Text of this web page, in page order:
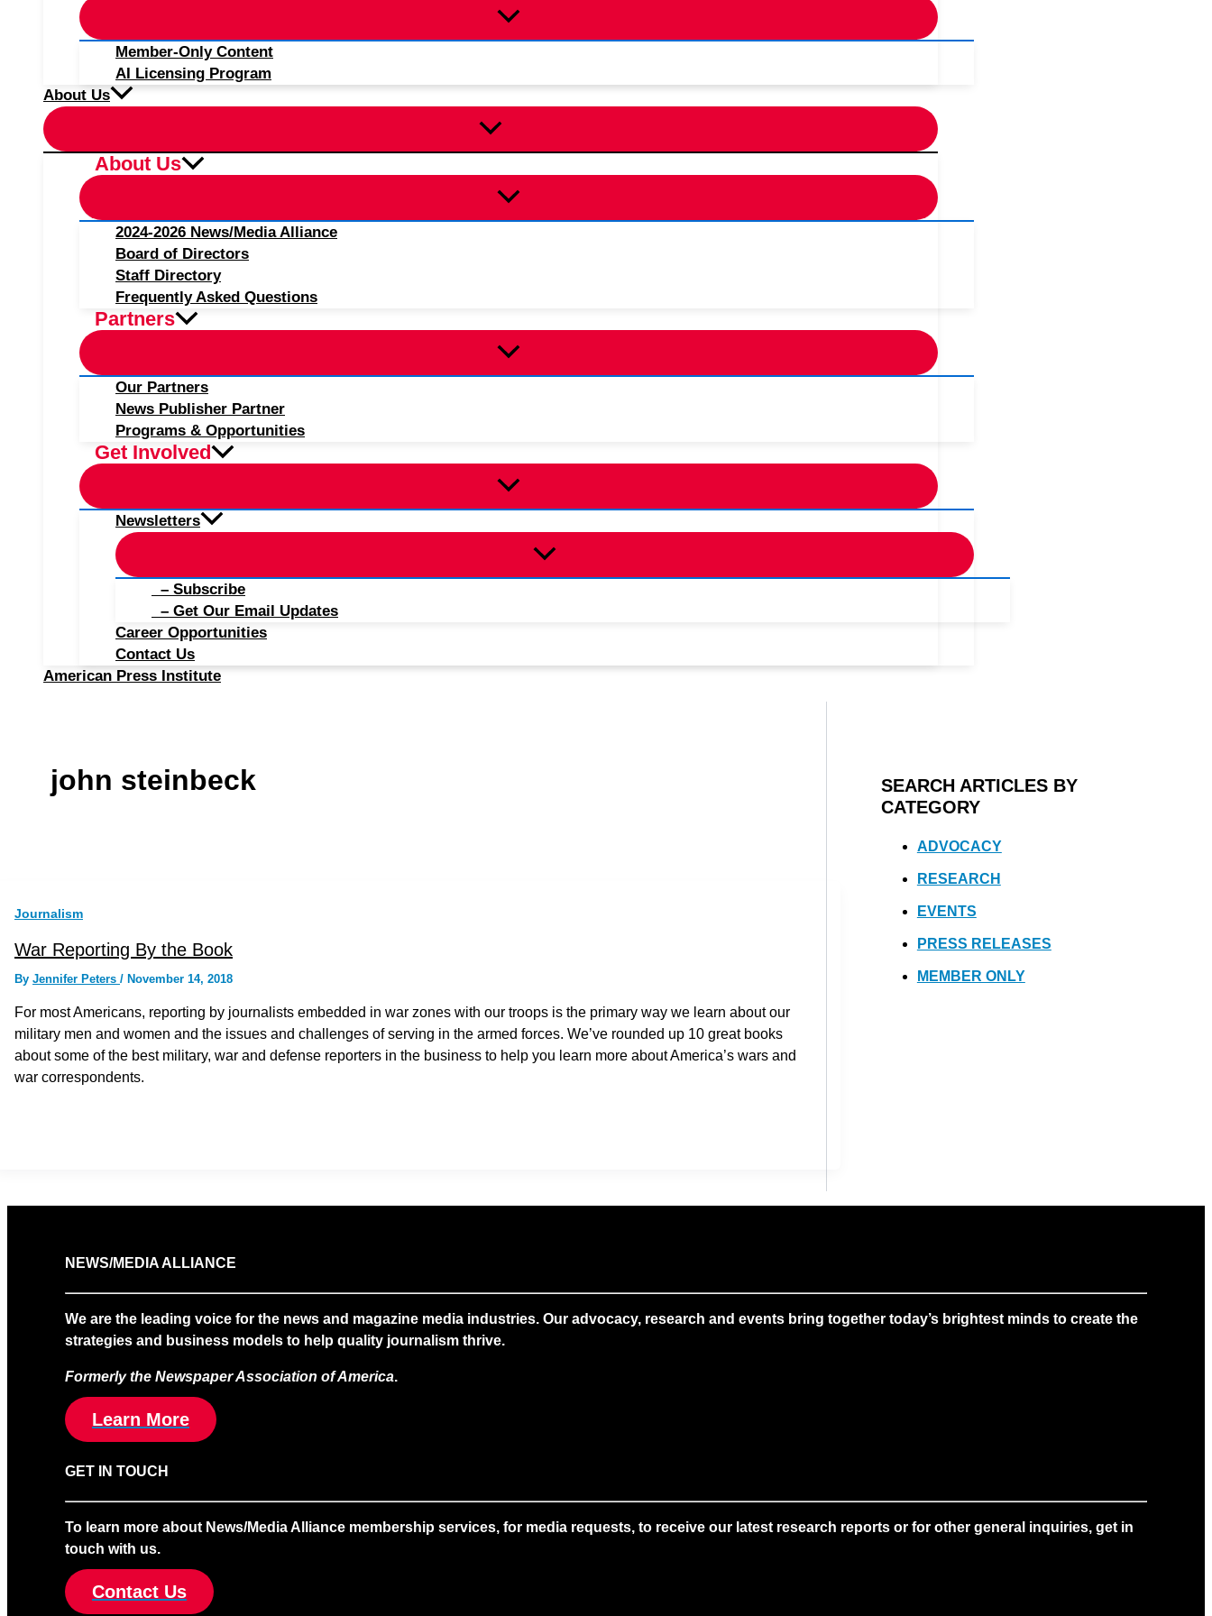
Member-Only Content
AI Licensing Program
About Us
About Us
2024-2026 News/Media Alliance
Board of Directors
Staff Directory
Frequently Asked Questions
Partners
Our Partners
News Publisher Partner
Programs & Opportunities
Get Involved
Newsletters
– Subscribe
– Get Our Email Updates
Career Opportunities
Contact Us
American Press Institute
john steinbeck
Journalism
War Reporting By the Book
By Jennifer Peters / November 14, 2018
For most Americans, reporting by journalists embedded in war zones with our troops is the primary way we learn about our
military men and women and the issues and challenges of serving in the armed forces. We’ve rounded up 10 great books
about some of the best military, war and defense reporters in the business to help you learn more about America’s wars and
war correspondents.
SEARCH ARTICLES BY
CATEGORY
ADVOCACY
RESEARCH
EVENTS
PRESS RELEASES
MEMBER ONLY
NEWS/MEDIA ALLIANCE
We are the leading voice for the news and magazine media industries. Our advocacy, research and events bring together today’s brightest minds to create the
strategies and business models to help quality journalism thrive.
Formerly the Newspaper Association of America.
Learn More
GET IN TOUCH
To learn more about News/Media Alliance membership services, for media requests, to receive our latest research reports or for other general inquiries, get in
touch with us.
Contact Us